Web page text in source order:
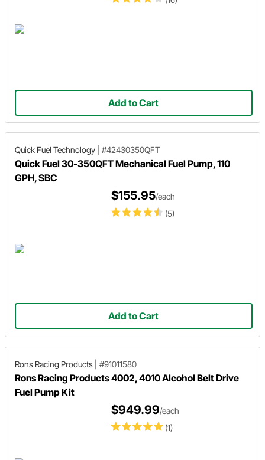
Add to Cart
Quick Fuel Technology #42430350QFT
Quick Fuel 30-350QFT Mechanical Fuel Pump, 110
GPH, SBC
(5)
$155.95/each
Add to Cart
Rons Racing Products #91011580
Rons Racing Products 4002, 4010 Alcohol Belt Drive
Fuel Pump Kit
(1)
$949.99/each